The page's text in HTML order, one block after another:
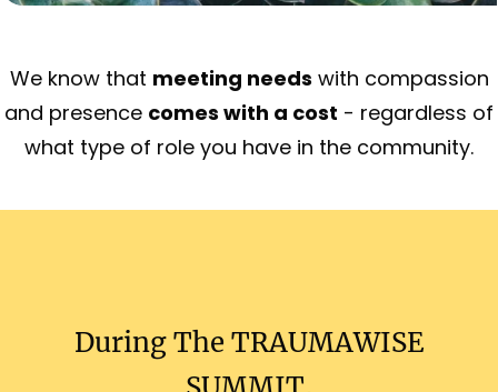
We know that meeting needs with compassion
and presence comes with a cost - regardless of
what type of role you have in the community.
During The TRAUMAWISE